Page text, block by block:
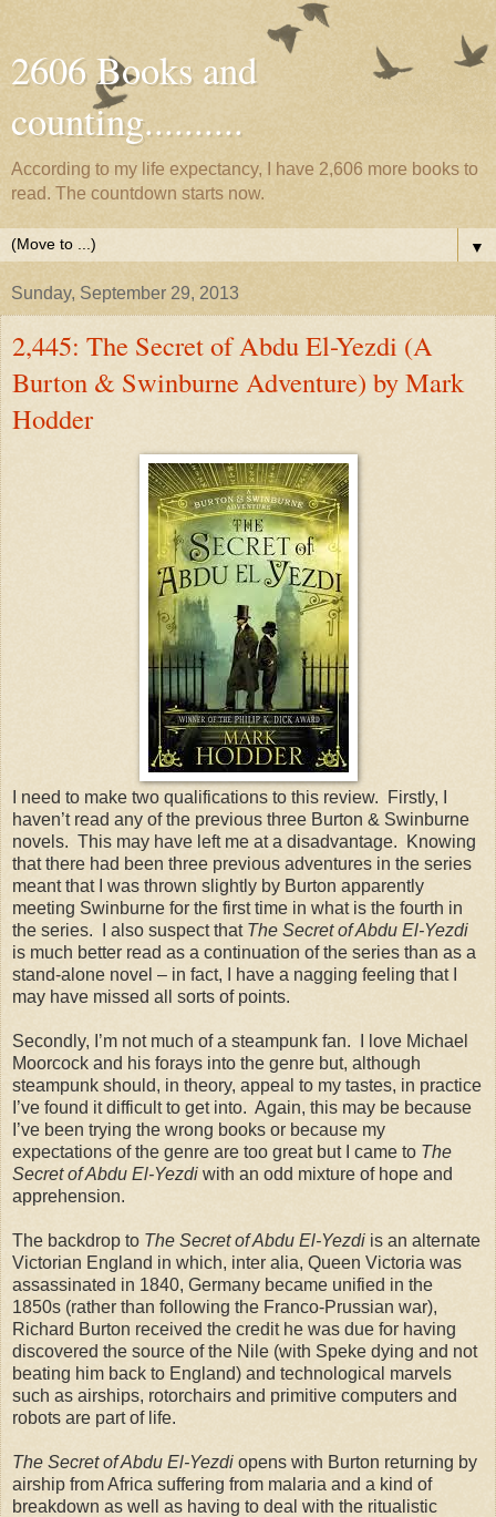
2606 Books and
counting..........
According to my life expectancy, I have 2,606 more books to
read. The countdown starts now.
▼
Sunday, September 29, 2013
2,445: The Secret of Abdu El-Yezdi (A
Burton & Swinburne Adventure) by Mark
Hodder
I need to make two qualifications to this review. Firstly, I
haven’t read any of the previous three Burton & Swinburne
novels. This may have left me at a disadvantage. Knowing
that there had been three previous adventures in the series
meant that I was thrown slightly by Burton apparently
meeting Swinburne for the first time in what is the fourth in
the series. I also suspect that The Secret of Abdu El-Yezdi
is much better read as a continuation of the series than as a
stand-alone novel – in fact, I have a nagging feeling that I
may have missed all sorts of points.
Secondly, I’m not much of a steampunk fan. I love Michael
Moorcock and his forays into the genre but, although
steampunk should, in theory, appeal to my tastes, in practice
I’ve found it difficult to get into. Again, this may be because
I’ve been trying the wrong books or because my
expectations of the genre are too great but I came to The
Secret of Abdu El-Yezdi with an odd mixture of hope and
apprehension.
The backdrop to The Secret of Abdu El-Yezdi is an alternate
Victorian England in which, inter alia, Queen Victoria was
assassinated in 1840, Germany became unified in the
1850s (rather than following the Franco-Prussian war),
Richard Burton received the credit he was due for having
discovered the source of the Nile (with Speke dying and not
beating him back to England) and technological marvels
such as airships, rotorchairs and primitive computers and
robots are part of life.
The Secret of Abdu El-Yezdi opens with Burton returning by
airship from Africa suffering from malaria and a kind of
breakdown as well as having to deal with the ritualistic